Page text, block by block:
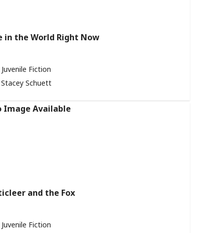
in the World Right Now
Juvenile Fiction
Stacey Schuett
and the Fox
Juvenile Fiction